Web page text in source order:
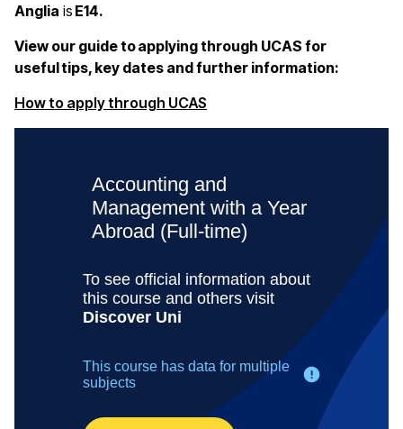
Anglia is E14.
View our guide to applying through UCAS for
useful tips, key dates and further information:
How to apply through UCAS